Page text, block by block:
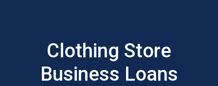
Clothing Store
Business Loans